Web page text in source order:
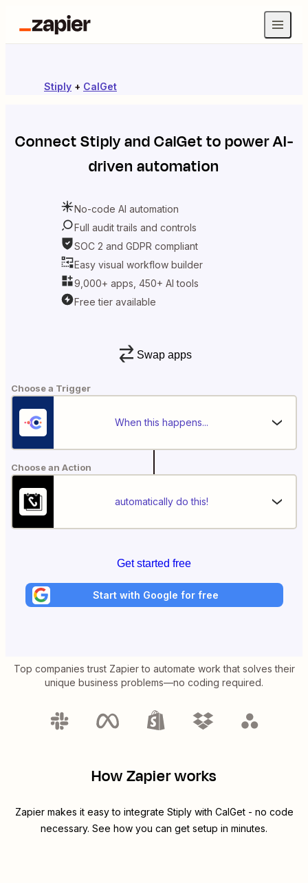
Stiply + CalGet
ConnectStiplyandCalGetto power AI-
driven automation
No-code AI automation
Full audit trails and controls
SOC 2 and GDPR compliant
Easy visual workflow builder
9,000+ apps, 450+ AI tools
Free tier available
Swap apps
Choose a Trigger
When this happens...
Choose an Action
automatically do this!
Get started free
Start with Google for free
Top companies trust Zapier to automate work that solves their
unique business problems—no coding required.
How Zapier works
Zapier makes it easy to integrate Stiplywith CalGet- no code
necessary. See how you can get setup in minutes.